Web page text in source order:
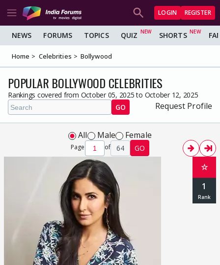
LOGIN REGISTER
NEWS FORUMS TOPICS QUIZ SHORTS
Home Celebrities Bollywood
POPULAR BOLLYWOOD CELEBRITIES
Rankings covered from October 05, 2025 to October 12, 2025
GO
Request Profile
All Male Female
Page of 64 GO
☆
1